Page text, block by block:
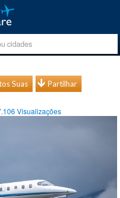
Suas Partilhar
Visualizações